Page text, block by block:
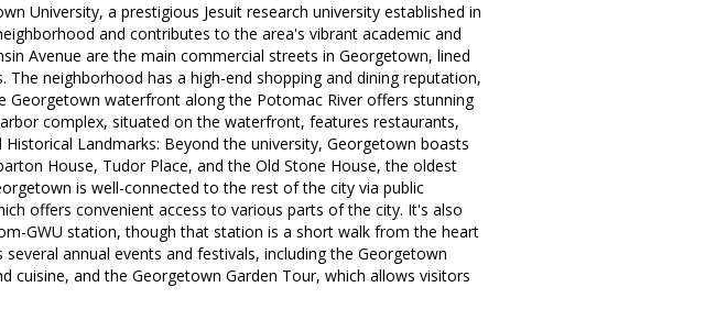
University, a prestigious Jesuit research university established in
and contributes to the area's vibrant academic and
Avenue are the main commercial streets in Georgetown, lined
neighborhood has a high-end shopping and dining reputation,
waterfront along the Potomac River offers stunning
complex, situated on the waterfront, features restaurants,
Landmarks: Beyond the university, Georgetown boasts
House, Tudor Place, and the Old Stone House, the oldest
is well-connected to the rest of the city via public
offers convenient access to various parts of the city. It's also
GWU station, though that station is a short walk from the heart
annual events and festivals, including the Georgetown
cuisine, and the Georgetown Garden Tour, which allows visitors